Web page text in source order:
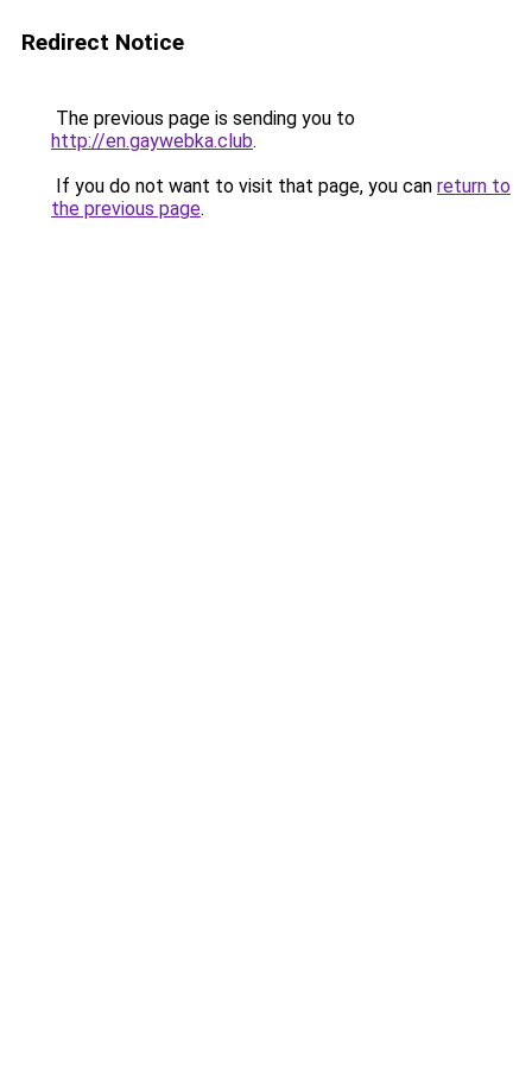
Redirect Notice
The previous page is sending you to
http://en.gaywebka.club.
If you do not want to visit that page, you can return to
the previous page.